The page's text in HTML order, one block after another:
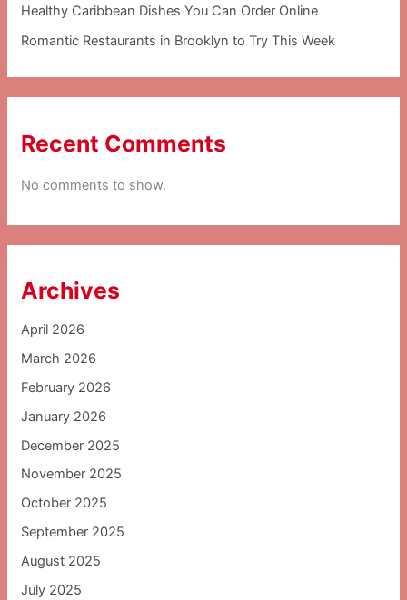
Healthy Caribbean Dishes You Can Order Online
Romantic Restaurants in Brooklyn to Try This Week
Recent Comments
No comments to show.
Archives
April 2026
March 2026
February 2026
January 2026
December 2025
November 2025
October 2025
September 2025
August 2025
July 2025